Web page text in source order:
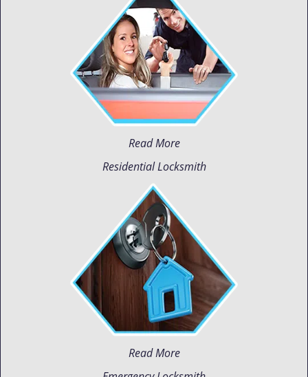
Read More
Residential Locksmith
Read More